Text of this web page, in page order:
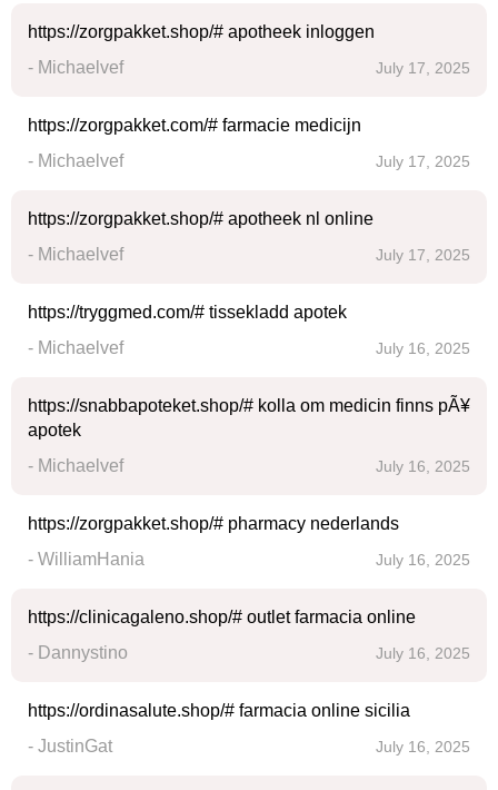
https://zorgpakket.shop/# apotheek inloggen
- Michaelvef
July 17, 2025
https://zorgpakket.com/# farmacie medicijn
- Michaelvef
July 17, 2025
https://zorgpakket.shop/# apotheek nl online
- Michaelvef
July 17, 2025
https://tryggmed.com/# tissekladd apotek
- Michaelvef
July 16, 2025
https://snabbapoteket.shop/# kolla om medicin finns pÃ¥
apotek
- Michaelvef
July 16, 2025
https://zorgpakket.shop/# pharmacy nederlands
- WilliamHania
July 16, 2025
https://clinicagaleno.shop/# outlet farmacia online
- Dannystino
July 16, 2025
https://ordinasalute.shop/# farmacia online sicilia
- JustinGat
July 16, 2025